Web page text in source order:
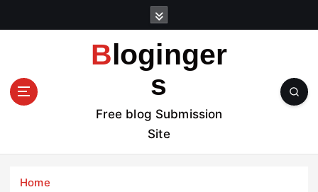
t
Bloginger
s
Free blog Submission
Site
Home